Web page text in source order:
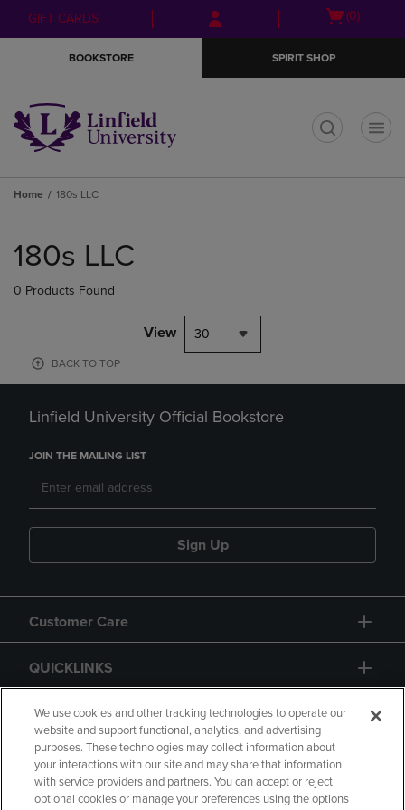
Skip
to
Skip
to
menu
GIFT CARDS
Open
(0)
BOOKSTORE SPIRIT SHOP
Home 180s LLC
products
180s LLC
0 Products Found
View 30
BACK TO TOP
Linfield University Official Bookstore
JOIN THE MAILING LIST
Sign Up
Customer Care
QUICKLINKS
GIFT CARD
We use cookies and other tracking technologies to operate our
website and support functional, analytics, and advertising
purposes. These technologies may collect information about
your interactions with our site and may share that information
with service providers and partners. You can accept or reject
optional cookies or manage your preferences using the options